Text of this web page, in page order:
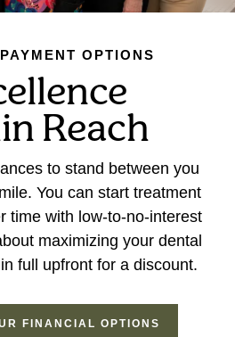
OPTIONS
Reach
to stand between you
You can start treatment
time with low-to-no-interest
maximizing your dental
full upfront for a discount.
FINANCIAL OPTIONS